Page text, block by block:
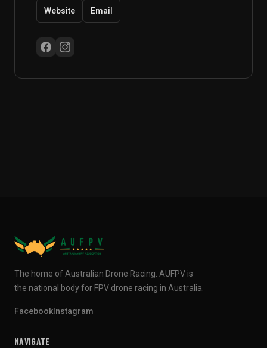
Website Email
The home of Australian Drone Racing. AUFPV is
the national body for FPV drone racing in Australia.
Facebook Instagram
NAVIGATE